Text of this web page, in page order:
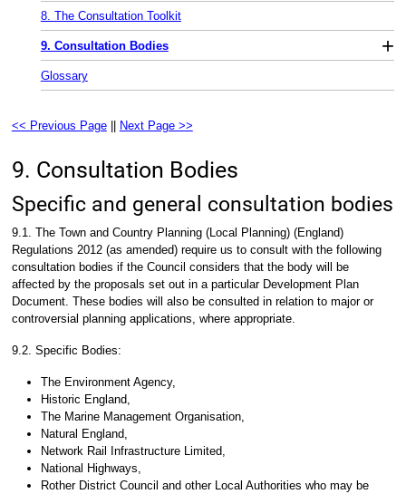
8. The Consultation Toolkit
9. Consultation Bodies +
Glossary
<< Previous Page || Next Page >>
9. Consultation Bodies
Specific and general consultation bodies
9.1. The Town and Country Planning (Local Planning) (England)
Regulations 2012 (as amended) require us to consult with the following
consultation bodies if the Council considers that the body will be
affected by the proposals set out in a particular Development Plan
Document. These bodies will also be consulted in relation to major or
controversial planning applications, where appropriate.
9.2. Specific Bodies:
The Environment Agency,
Historic England,
The Marine Management Organisation,
Natural England,
Network Rail Infrastructure Limited,
National Highways,
Rother District Council and other Local Authorities who may be